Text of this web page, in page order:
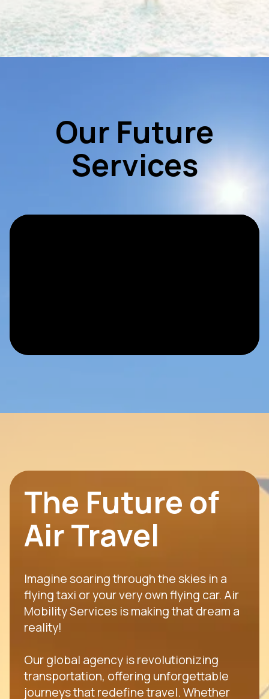
Our Future
Services
The Future of
Air Travel
Imagine soaring through the skies in a
flying taxi or your very own flying car. Air
Mobility Services is making that dream a
reality!
Our global agency is revolutionizing
transportation, offering unforgettable
journeys that redefine travel. Whether